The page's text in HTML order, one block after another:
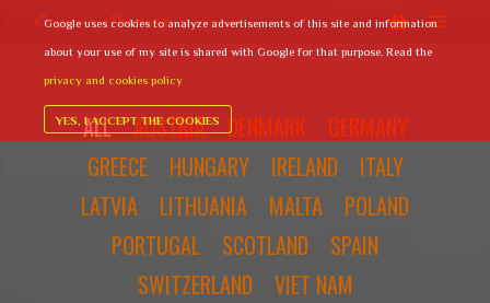
// Paste your Google Analytics tracking code from Step 4 here
Shop
ALL AUSTRIA DENMARK
GERMANY
GREECE
HUNGARY IRELAND
ITALY
LATVIA
LITHUANIA MALTA
POLAND
PORTUGAL
SCOTLAND
SPAIN
SWITZERLAND
VIET NAM
Google uses cookies to analyze advertisements of this site and information
about your use of my site is shared with Google for that purpose. Read the
privacy and cookies policy
YES, I ACCEPT THE COOKIES